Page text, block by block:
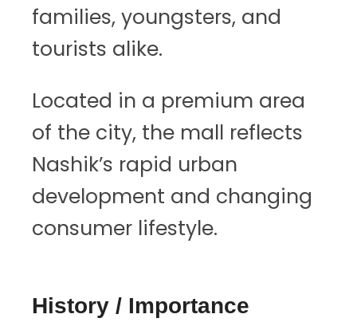
families, youngsters, and
tourists alike.
Located in a premium area
of the city, the mall reflects
Nashik’s rapid urban
development and changing
consumer lifestyle.
History / Importance